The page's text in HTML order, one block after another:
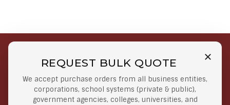
REQUEST BULK QUOTE
We accept purchase orders from all business entities,
corporations, school systems (private & public),
government agencies, colleges, universities, and
Free Shipping on Select
Orders
Orders $50 or more
Secure Payments
At lowest price